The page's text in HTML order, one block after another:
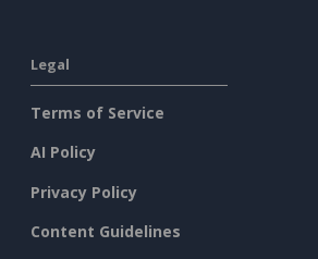
Legal
Terms of Service
AI Policy
Privacy Policy
Content Guidelines